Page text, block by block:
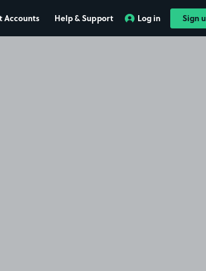
Accounts Help & Support Log in Sign